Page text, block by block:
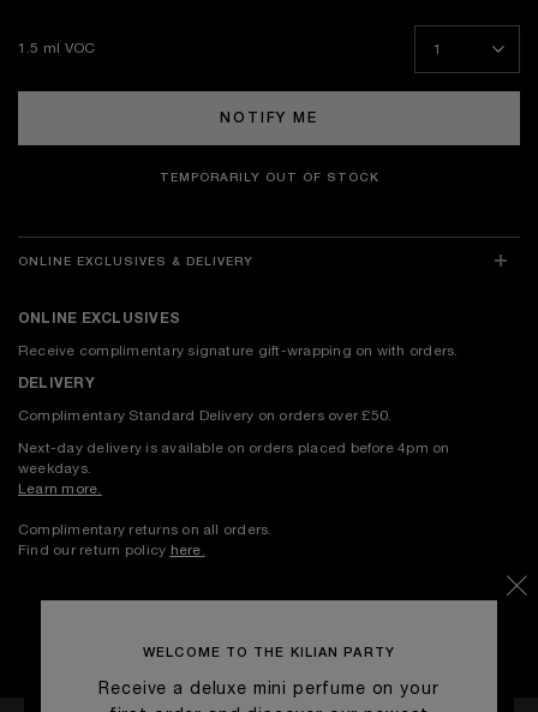
1.5 ml VOC
NOTIFY ME
TEMPORARILY OUT OF STOCK
ONLINE EXCLUSIVES & DELIVERY
ONLINE EXCLUSIVES
Receive complimentary signature gift-wrapping on with orders.
DELIVERY
Complimentary Standard Delivery on orders over £50.
Next-day delivery is available on orders placed before 4pm on
weekdays.
Learn more.
Complimentary returns on all orders.
Find our return policy here.
WELCOME TO THE KILIAN PARTY
Receive a deluxe mini perfume on your